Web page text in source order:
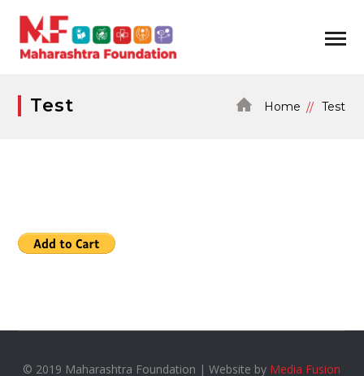
Test Home Test
© 2019 Maharashtra Foundation | Website by Media Fusion